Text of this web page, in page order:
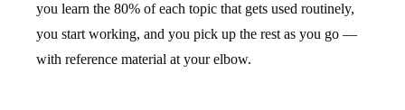
you learn the 80% of each topic that gets used routinely,
you start working, and you pick up the rest as you go —
with reference material at your elbow.